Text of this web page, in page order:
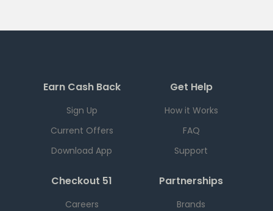
Earn Cash Back
Sign Up
Current Offers
Download App
Get Help
How it Works
FAQ
Support
Checkout 51
Careers
Partnerships
Brands